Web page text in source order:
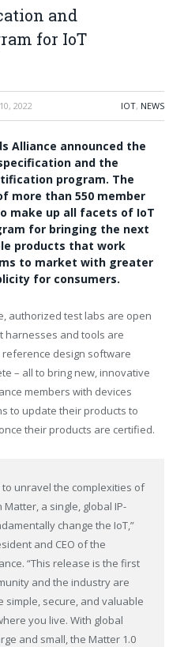
and
for IoT
2022 IOT, NEWS
Alliance announced the
and the
program. The
more than 550 member
make up all facets of IoT
for bringing the next
products that work
to market with greater
for consumers.
authorized test labs are open
harnesses and tools are
design software
– all to bring new, innovative
members with devices
to update their products to
their products are certified.
unravel the complexities of
a single, global IP-
change the IoT,”
and CEO of the
“This release is the first
and the industry are
simple, secure, and valuable
you live. With global
and small, the Matter 1.0